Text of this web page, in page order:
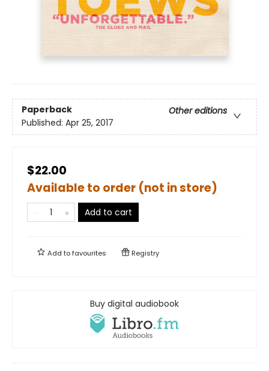
Paperback
Other editions
Published: Apr 25, 2017
$22.00
Available to order (not in store)
Add to cart
Add tofavourites Registry
Buy digital audiobook